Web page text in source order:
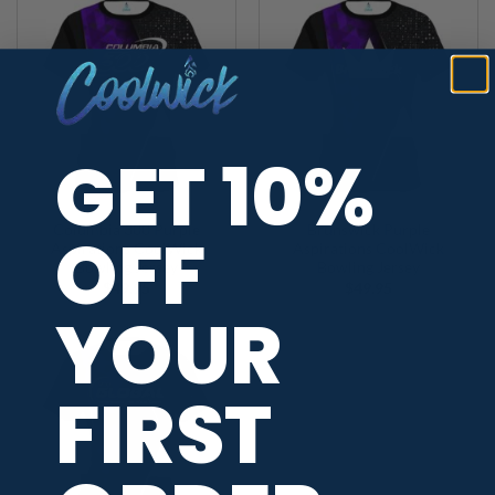
Columbia 300 Purple
Aspirations CoolWick
Bowling Jersey
$49.95
Brunswick Purple
GET 10%
OFF
YOUR
FIRST